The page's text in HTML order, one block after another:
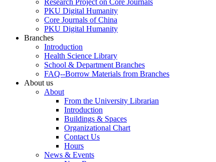
Research Project on Core Journals
PKU Digital Humanity
Core Journals of China
PKU Digital Humanity
Branches
Introduction
Health Science Library
School & Department Branches
FAQ--Borrow Materials from Branches
About us
About
From the University Librarian
Introduction
Buildings & Spaces
Organizational Chart
Contact Us
Hours
News & Events